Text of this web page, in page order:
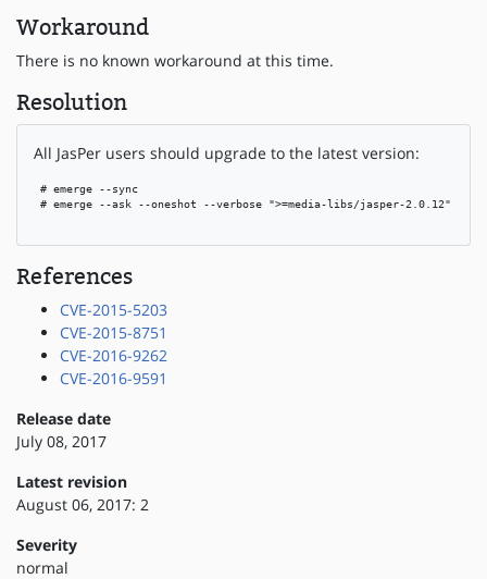
Workaround
There is no known workaround at this time.
Resolution
All JasPer users should upgrade to the latest version:
# emerge --sync
# emerge --ask --oneshot --verbose ">=media-libs/jasper-2.0.12"
References
CVE-2015-5203
CVE-2015-8751
CVE-2016-9262
CVE-2016-9591
Release date
July 08, 2017
Latest revision
August 06, 2017: 2
Severity
normal